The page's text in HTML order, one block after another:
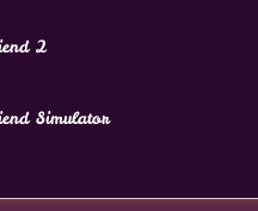
2
Simulator